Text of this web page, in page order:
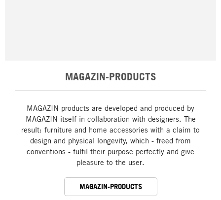
MAGAZIN-PRODUCTS
MAGAZIN products are developed and produced by
MAGAZIN itself in collaboration with designers. The
result: furniture and home accessories with a claim to
design and physical longevity, which - freed from
conventions - fulfil their purpose perfectly and give
pleasure to the user.
MAGAZIN-PRODUCTS